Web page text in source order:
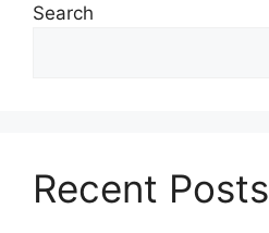
Search
Recent Posts